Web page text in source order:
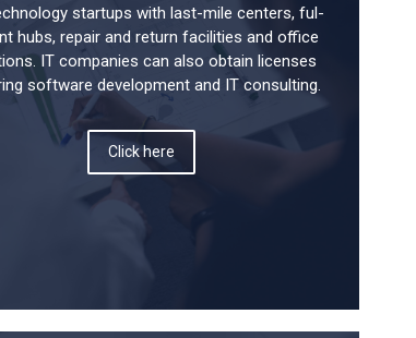
startups with last-mile centers, ful-
hubs, repair and return facilities and office
IT companies can also obtain licenses
software development and IT consulting.
Click here